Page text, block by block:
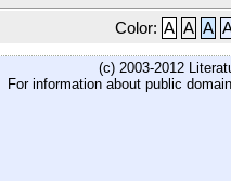
Color: A A A
(c) 2003-2012
For information about public